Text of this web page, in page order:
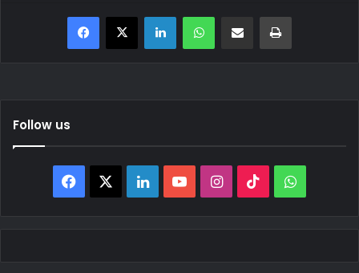
Facebook
X LinkedInWhatsAppShare via Email Print
Follow us
Facebook LinkedInYouTubeInstagram
TikTok